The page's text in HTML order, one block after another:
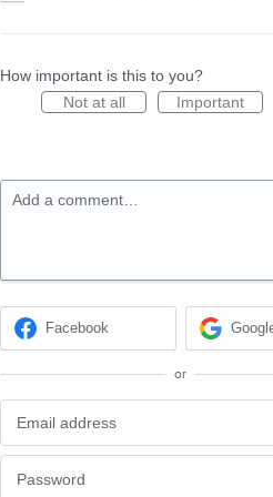
How important is this to you?
Not at all
Important
Add a comment…
Facebook
or